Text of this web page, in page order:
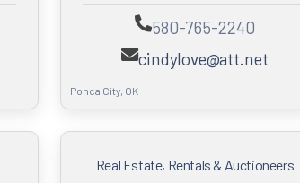
580-765-2240
cindylove@att.net
Ponca City, OK
Real Estate, Rentals & Auctioneers